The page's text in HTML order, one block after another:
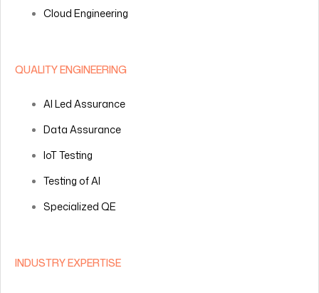
Cloud Engineering
QUALITY ENGINEERING
AI Led Assurance
Data Assurance
IoT Testing
Testing of AI
Specialized QE
INDUSTRY EXPERTISE